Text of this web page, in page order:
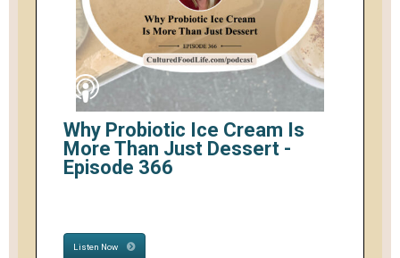
Why Probiotic Ice Cream Is
More Than Just Dessert -
Episode 366
Listen Now